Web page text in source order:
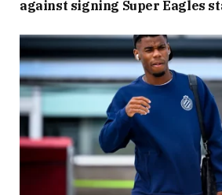
against signing Super Eagles